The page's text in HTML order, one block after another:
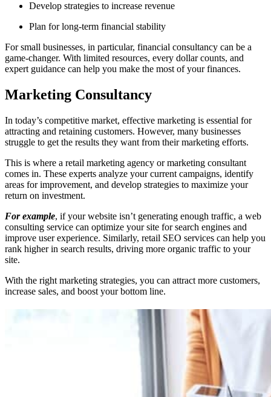
Develop strategies to increase revenue
Plan for long-term financial stability
For small businesses, in particular, financial consultancy can be a
game-changer. With limited resources, every dollar counts, and
expert guidance can help you make the most of your finances.
Marketing Consultancy
In today’s competitive market, effective marketing is essential for
attracting and retaining customers. However, many businesses
struggle to get the results they want from their marketing efforts.
This is where a retail marketing agency or marketing consultant
comes in. These experts analyze your current campaigns, identify
areas for improvement, and develop strategies to maximize your
return on investment.
For example, if your website isn’t generating enough traffic, a web
consulting service can optimize your site for search engines and
improve user experience. Similarly, retail SEO services can help you
rank higher in search results, driving more organic traffic to your
site.
With the right marketing strategies, you can attract more customers,
increase sales, and boost your bottom line.